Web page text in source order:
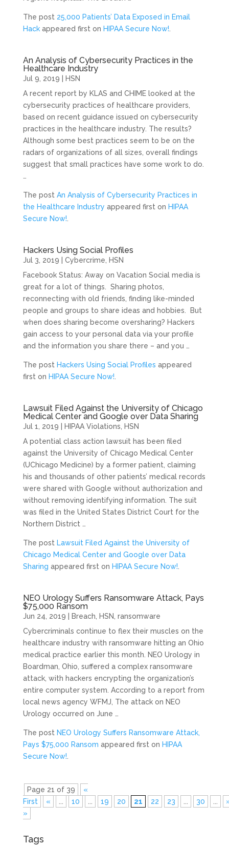
The post 25,000 Patients’ Data Exposed in Email
Hackappeared first on HIPAA Secure Now!
An Analysis of Cybersecurity Practices in the
Healthcare Industry
Jul 9, 2019
HSN
A recent report by KLAS and CHIME looked at the
cybersecurity practices of healthcare providers,
based on recent guidance issued on cybersecurity
practices in the healthcare industry. The results?
Although some best practices seem to be on the
radars of organizations of all sizes, overall findings
suggest that small practices have some work to do.
The post An Analysis of Cybersecurity Practices in
the Healthcare Industry appeared first on HIPAA
Secure Now!
Hackers Using Social Profiles
Jul 3, 2019 Cybercrime
HSN
Facebook Status: Away on Vacation Social media is
great for a lot of things. Sharing photos,
reconnecting with old friends, finding like-minded
people and groups to share ideas and hobbies. But
when does sharing become oversharing? Hackers
gain access to your personal data via your profile
and the information you share there – and you …
The post Hackers Using Social Profiles appeared
first on HIPAA Secure Now!
Lawsuit Filed Against the University of Chicago
Medical Center and Google over Data Sharing
Jul 1, 2019 HIPAA Violations
HSN
A potential class action lawsuit has been filed
against the University of Chicago Medical Center
(UChicago Medicine) by a former patient, claiming
his and thousands of other patients’ medical records
were shared with Google without authorization and
without removing identifying information. The suit
was filed in the United States District Court for the
Northern District …
The post Lawsuit Filed Against the University of
Chicago Medical Center and Google over Data
Sharing appeared first on HIPAA Secure Now!
NEO Urology Suffers Ransomware Attack, Pays
$75,000 Ransom
Jun 24, 2019 Breach HSN ransomware
Cybercriminals continue to flex their muscles on the
healthcare industry with ransomware hitting an Ohio
medical practice earlier this month. NEO Urology in
Boardman, Ohio, suffered a complex ransomware
attack, with hackers encrypting the organization’s
entire computer system. According to a report from
local news agency WFMJ, The attack on NEO
Urology occurred on June …
The post NEO Urology Suffers Ransomware Attack,
Pays $75,000 Ransom appeared first on HIPAA
Secure Now!
Page 21 of 39
«
First
« 10 19 20 21 22 23 30
»
Tags